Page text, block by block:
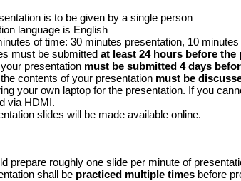
is to be given by a single person
language is English
of time: 30 minutes presentation, 10
must be submitted at least 24 hours before
presentation must be submitted 4 days
contents of your presentation must be
your own laptop for the presentation. If you
via HDMI.
slides will be made available online.
prepare roughly one slide per minute of
shall be practiced multiple times before